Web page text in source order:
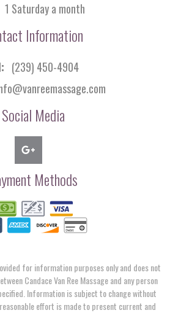
1 Saturday a month
Information
(239) 450-4904
Social Media
Methods
for information purposes only and does not
Candace Van Ree Massage and any person
Information is subject to change without
effort is made to present current and